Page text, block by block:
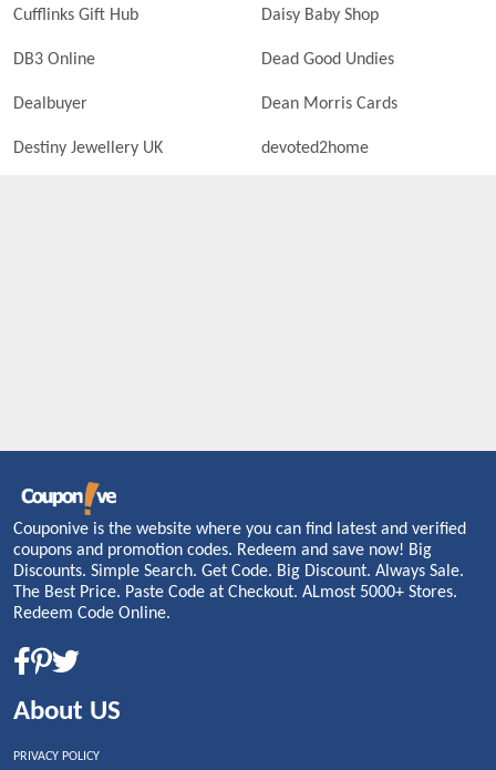
Cufflinks Gift Hub Daisy Baby Shop
DB3 Online Dead Good Undies
Dealbuyer Dean Morris Cards
Destiny Jewellery UK devoted2home
Couponive is the website where you can find latest and verified
coupons and promotion codes. Redeem and save now! Big
Discounts. Simple Search. Get Code. Big Discount. Always Sale.
The Best Price. Paste Code at Checkout. ALmost 5000+ Stores.
Redeem Code Online.
About US
PRIVACY POLICY